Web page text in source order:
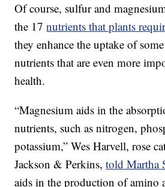
Of course, sulfur and
the 17nutrients that plants
they enhance the uptake of
nutrients that are even more
health.
“Magnesium aids in the
nutrients, such as nitrogen,
potassium,” Wes Harvell, rose
Jackson & Perkins,told Martha
aids in the production of amino